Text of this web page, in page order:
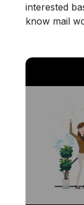
interested
know mail